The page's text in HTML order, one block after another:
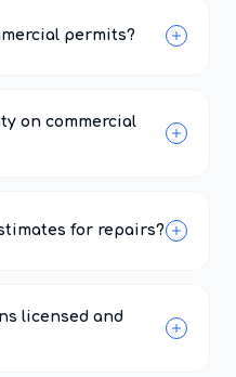
permits?
on commercial
for repairs?
licensed and